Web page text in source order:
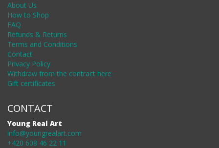
About Us
How to Shop
FAQ
Refunds & Returns
Terms and Conditions
Contact
Privacy Policy
Withdraw from the contract here
Gift certificates
CONTACT
Young Real Art
info@youngrealart.com
+420 608 46 22 11